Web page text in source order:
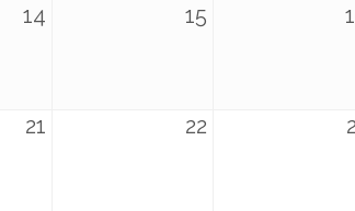
14 15
21 22